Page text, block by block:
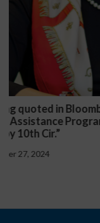
Darryl
Public School